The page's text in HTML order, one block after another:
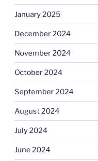
January 2025
December 2024
November 2024
October 2024
September 2024
August 2024
July 2024
June 2024